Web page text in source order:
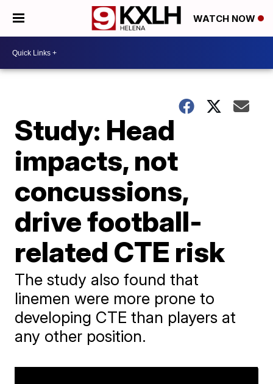
WATCH NOW
Study: Head
impacts, not
concussions,
drive football-
related CTE risk
The study also found that
linemen were more prone to
developing CTE than players at
any other position.